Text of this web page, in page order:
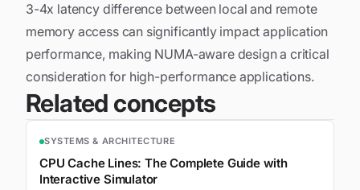
3-4x latency difference between local and remote
memory access can significantly impact application
performance, making NUMA-aware design a critical
consideration for high-performance applications.
Related concepts
SYSTEMS & ARCHITECTURE
CPU Cache Lines: The Complete Guide with
Interactive Simulator